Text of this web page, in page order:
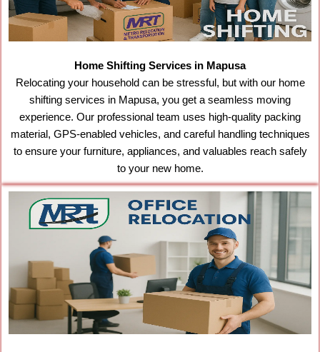
Home Shifting Services in Mapusa
Relocating your household can be stressful, but with our home
shifting services in Mapusa, you get a seamless moving
experience. Our professional team uses high-quality packing
material, GPS-enabled vehicles, and careful handling techniques
to ensure your furniture, appliances, and valuables reach safely
to your new home.